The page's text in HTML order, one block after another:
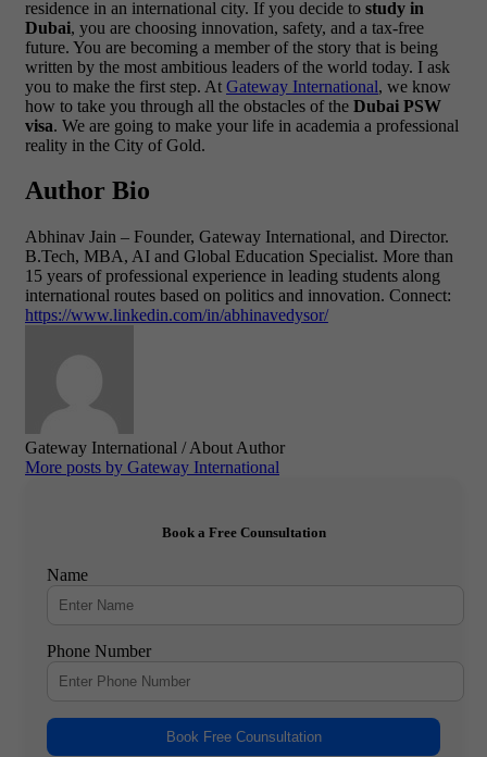
residence in an international city. If you decide to study in
Dubai, you are choosing innovation, safety, and a tax-free
future. You are becoming a member of the story that is being
written by the most ambitious leaders of the world today. I ask
you to make the first step. At Gateway International, we know
how to take you through all the obstacles of the Dubai PSW
visa. We are going to make your life in academia a professional
reality in the City of Gold.
Author Bio
Abhinav Jain – Founder, Gateway International, and Director.
B.Tech, MBA, AI and Global Education Specialist. More than
15 years of professional experience in leading students along
international routes based on politics and innovation. Connect:
https://www.linkedin.com/in/abhinavedysor/
Gateway International / About Author
More posts by Gateway International
Book a Free Counsultation
Name
Phone Number
Book Free Counsultation